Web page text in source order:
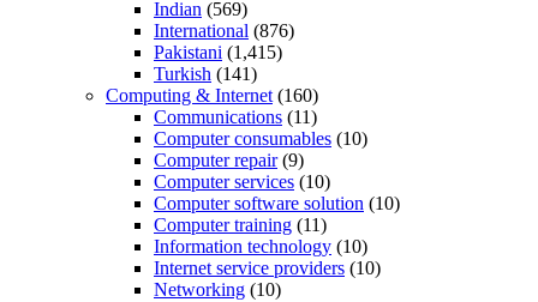
Indian (569)
International (876)
Pakistani (1,415)
Turkish (141)
Computing & Internet (160)
Communications (11)
Computer consumables (10)
Computer repair(9)
Computer services (10)
Computer software solution (10)
Computer training (11)
Information technology (10)
Internet service providers (10)
Networking (10)